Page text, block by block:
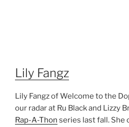
Lily Fangz
Lily Fangz of Welcome to the
our radar at Ru Black and Lizzy
Rap-A-Thon series last fall. She